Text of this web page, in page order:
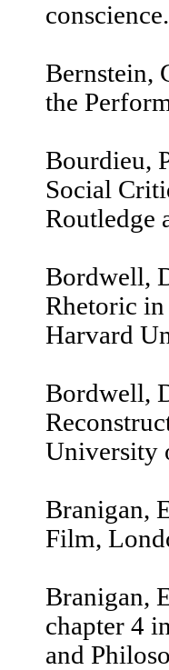
Bernstein,
the
Bourdieu,
Social
Routledge
Bordwell,
Rhetoric
Harvard
Bordwell,
University
Branigan,
Film,
Branigan,
chapter 4
and